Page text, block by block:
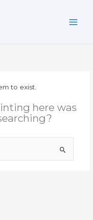
to exist.
here was